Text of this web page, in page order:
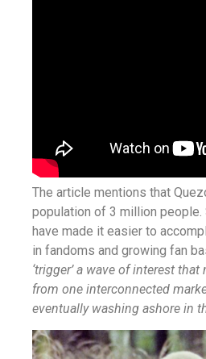
The article mentions that
population of 3 million
have made it easier to
in fandoms and growing fan
‘trigger’ a wave of interest
from one interconnected
eventually washing ashore in